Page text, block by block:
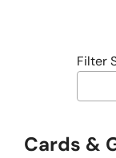
Filter
Cards &